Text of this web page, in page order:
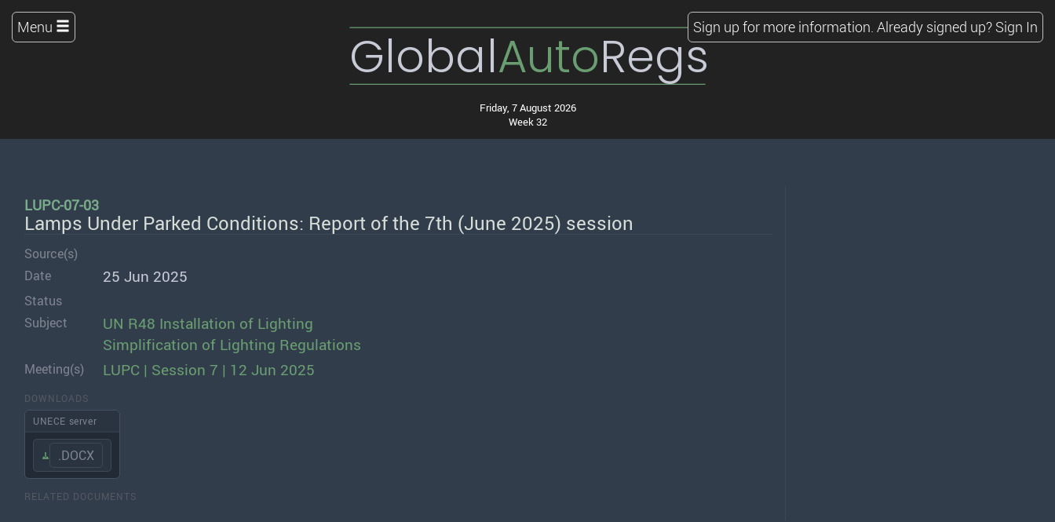
GlobalAutoRegs
Friday, 7 August 2026
Week 32
Menu Sign up for more information. Already signed up? Sign In
LUPC-07-03
Lamps Under Parked Conditions: Report of the 7th (June 2025) session
Source(s)
Date
25 Jun 2025
Status
Subject
UN R48 Installation of Lighting
Simplification of Lighting Regulations
Meeting(s) LUPC | Session 7 | 12 Jun 2025
DOWNLOADS
UNECE server
.DOCX
RELATED DOCUMENTS